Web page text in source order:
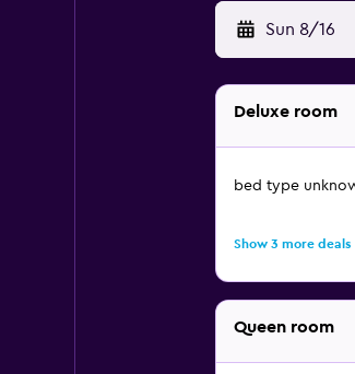
Sun 8/16
Deluxe room
bed type
Show 3 more deals
Queen room